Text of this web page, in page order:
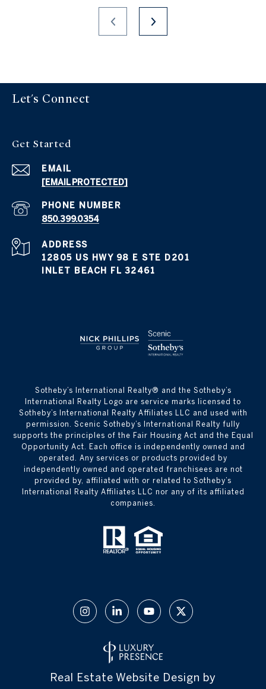
Let's Connect
Get Started
EMAIL
[EMAIL PROTECTED]
PHONE NUMBER
850.399.0354
ADDRESS
12805 US HWY 98 E STE D201
INLET BEACH FL 32461
​​​​​Sotheby’s International Realty® and the Sotheby’s
International Realty Logo are service marks licensed to
Sotheby’s International Realty Affiliates LLC and used with
permission. Scenic Sotheby’s International Realty fully
supports the principles of the Fair Housing Act and the Equal
Opportunity Act. Each office is independently owned and
operated. Any services or products provided by
independently owned and operated franchisees are not
provided by, affiliated with or related to Sotheby’s
International Realty Affiliates LLC nor any of its affiliated
companies.
Real Estate Website Design by